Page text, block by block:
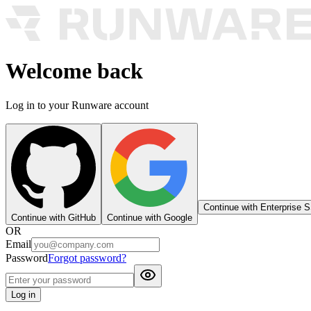
Welcome back
Log in to your Runware account
Continue with GitHub Continue with Google
Continue with Enterprise
OR
Email
PasswordForgot password?
Log in